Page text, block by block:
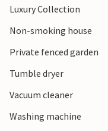
treetop path and enjoy
perspective.
Please note: Due to
children under the age
Luxury Collection
Non-smoking house
Private fenced garden
Tumble dryer
Vacuum cleaner
Washing machine